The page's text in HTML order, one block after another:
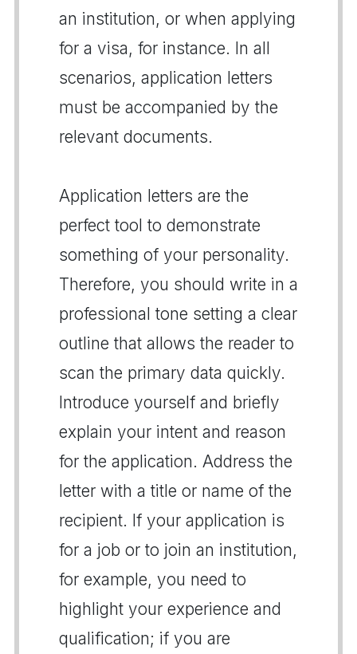
an institution, or when applying
for a visa, for instance. In all
scenarios, application letters
must be accompanied by the
relevant documents.
Application letters are the
perfect tool to demonstrate
something of your personality.
Therefore, you should write in a
professional tone setting a clear
outline that allows the reader to
scan the primary data quickly.
Introduce yourself and briefly
explain your intent and reason
for the application. Address the
letter with a title or name of the
recipient. If your application is
for a job or to join an institution,
for example, you need to
highlight your experience and
qualification; if you are